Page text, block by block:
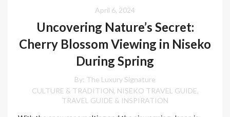
April 6, 2024
Uncovering Nature’s Secret:
Cherry Blossom Viewing in Niseko
During Spring
By: The Luxury Signature
CULTURE & TRADITION, NISEKO TRAVEL GUIDE,
TRAVEL GUIDE & INSPIRATION